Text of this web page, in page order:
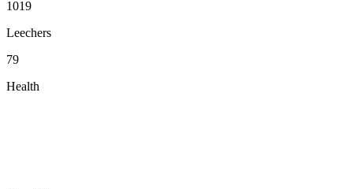
1019
Leechers
79
Health